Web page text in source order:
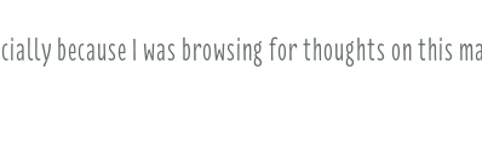
because I was browsing for thoughts on this